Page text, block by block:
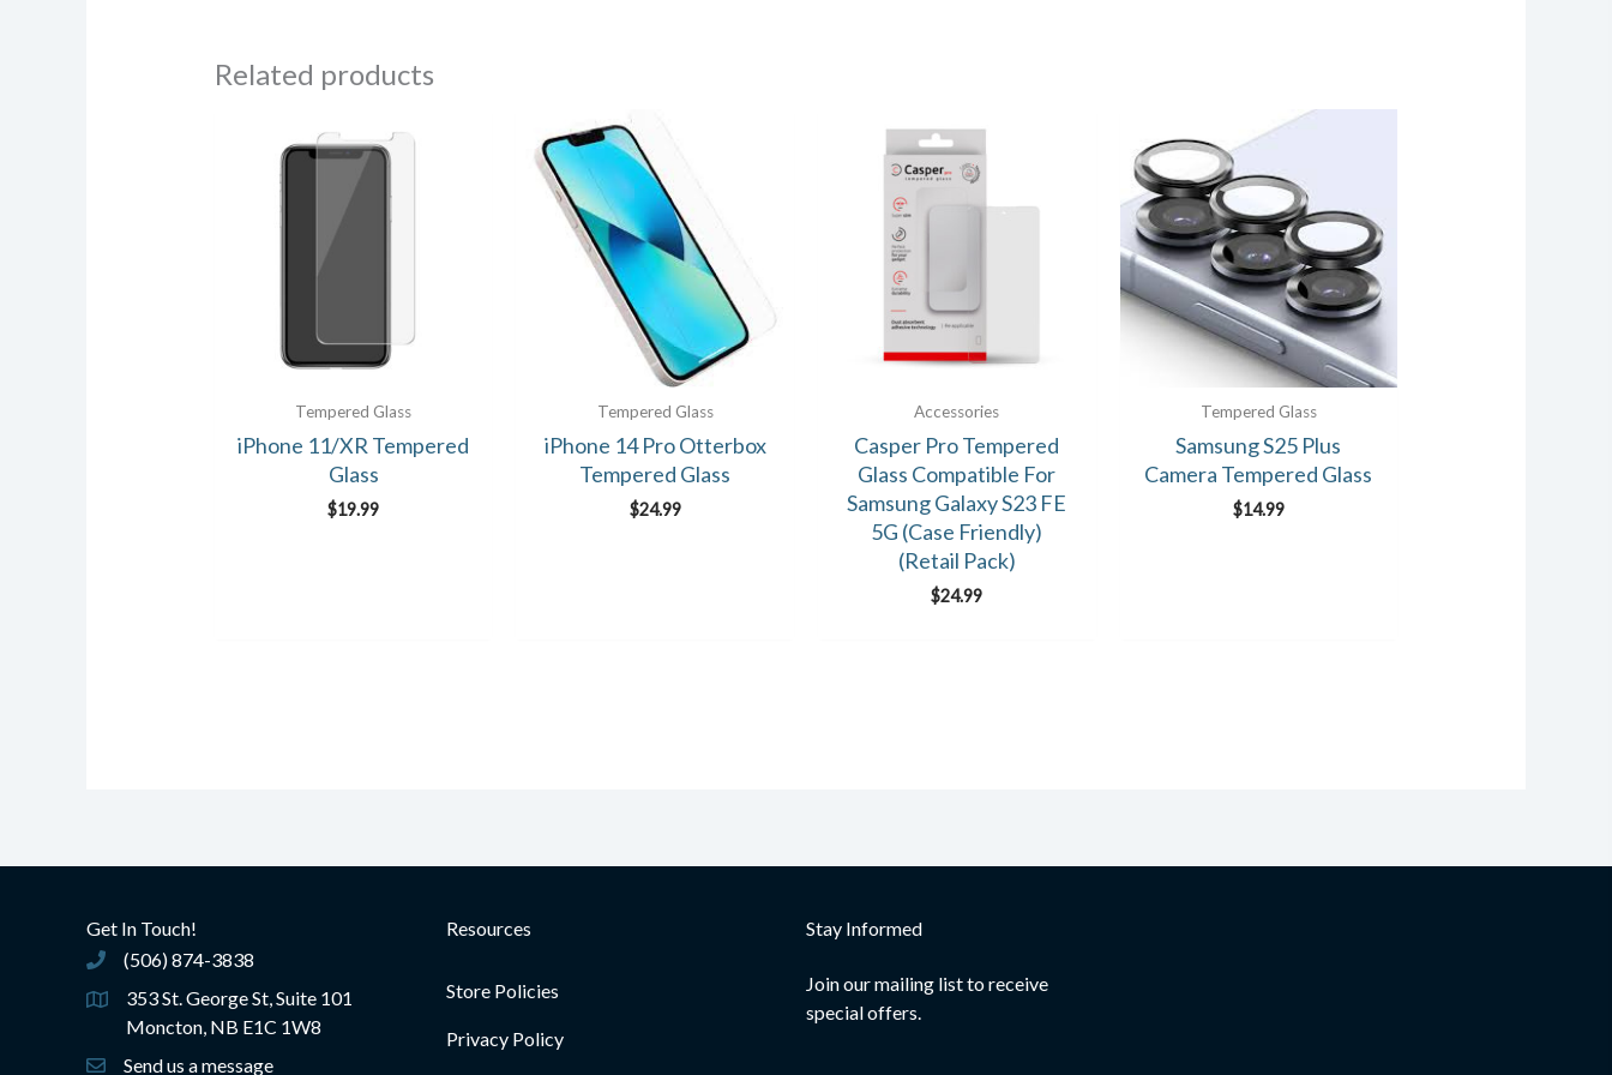
Related products
Tempered Glass
iPhone 11/XR Tempered
Glass
$19.99
Tempered Glass
iPhone 14 Pro Otterbox
Tempered Glass
$24.99
Accessories
Casper Pro Tempered
Glass Compatible For
Samsung Galaxy S23 FE
5G (Case Friendly)
(Retail Pack)
$24.99
Tempered Glass
Samsung S25 Plus
Camera Tempered Glass
$14.99
Get In Touch!
(506) 874-3838
(506) 874-3838
353 St. George St, Suite 101
Moncton, NB E1C 1W8
Send us a message
Resources
Store Policies
Privacy Policy
Stay Informed
Join our mailing list to receive
special offers.